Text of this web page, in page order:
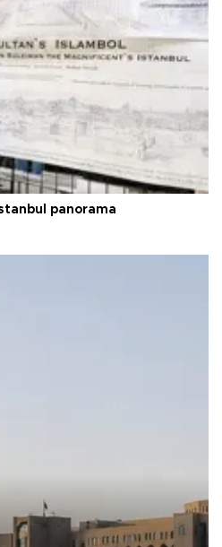
panorama